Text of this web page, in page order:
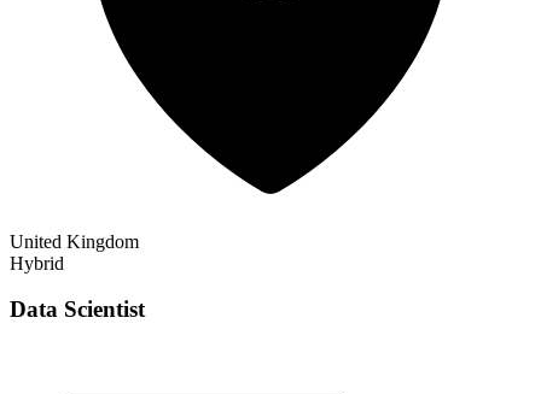
United Kingdom
Hybrid
Data Scientist